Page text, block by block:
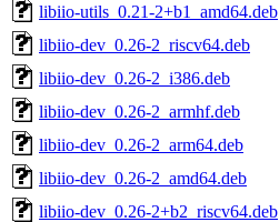
libiio-utils_0.21-2+b1_amd64.deb
libiio-dev_0.26-2_riscv64.deb
libiio-dev_0.26-2_i386.deb
libiio-dev_0.26-2_armhf.deb
libiio-dev_0.26-2_arm64.deb
libiio-dev_0.26-2_amd64.deb
libiio-dev_0.26-2+b2_riscv64.deb